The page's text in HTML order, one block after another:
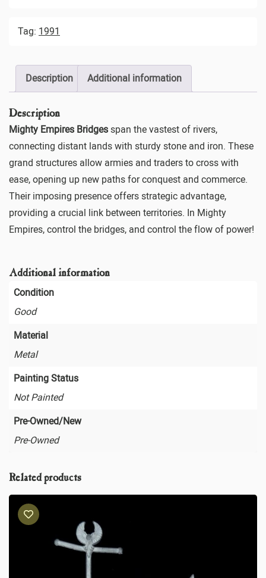
Tag: 1991
Description Additional information
Description
Mighty Empires Bridges span the vastest of rivers,
connecting distant lands with sturdy stone and iron. These
grand structures allow armies and traders to cross with
ease, opening up new paths for conquest and commerce.
Their imposing presence offers strategic advantage,
providing a crucial link between territories. In Mighty
Empires, control the bridges, and control the flow of power!
Additional information
Condition
Good
Material
Metal
Painting Status
Not Painted
Pre-Owned/New
Pre-Owned
Related products